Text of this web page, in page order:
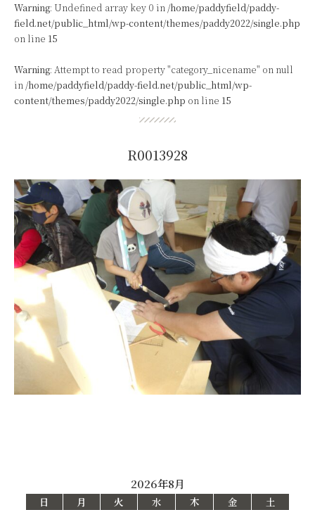
Warning: Undefined array key 0 in /home/paddyfield/paddy-
field.net/public_html/wp-content/themes/paddy2022/single.php
on line 15
Warning: Attempt to read property "category_nicename" on null
in /home/paddyfield/paddy-field.net/public_html/wp-
content/themes/paddy2022/single.php on line 15
R0013928
2026年8月
日 月 火 水 木 金
土